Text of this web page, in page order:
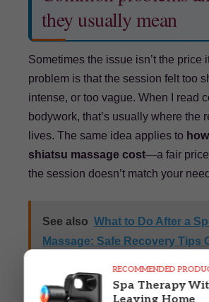
they usually mean
Sometimes the issue isn’t the price
problem is that the session felt too
intense, or too vague. When I read
bodywork, that’s usually where the
lives. The same idea applies to
shiatsu massage cost—a fair
the session doesn’t match your
See also What to Do After a
Massage: Safe Recovery Tips
Powered
RECOMMENDED
Spa Therapy